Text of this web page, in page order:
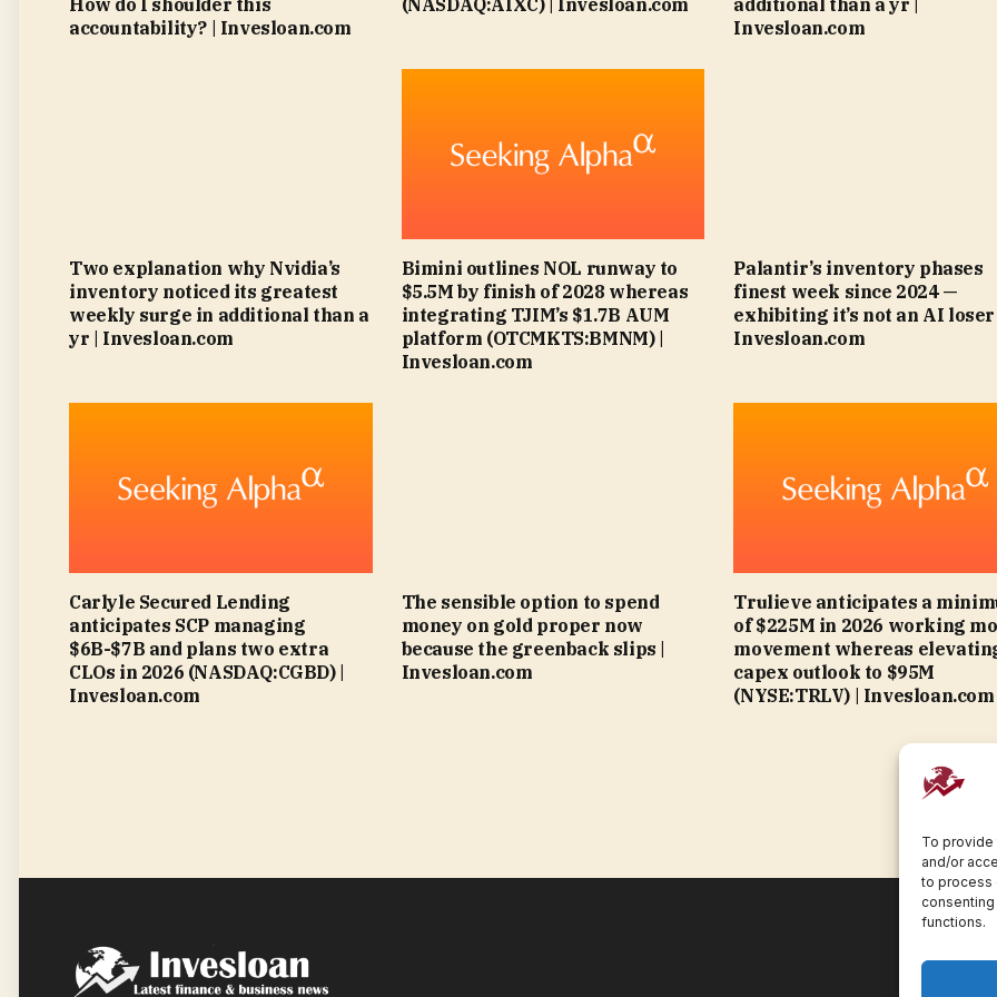
To
and/or
to process
functions.
accountability? | Invesloan.com
Invesloan.com
Two explanation why Nvidia’s
inventory noticed its greatest
weekly surge in additional than a
yr | Invesloan.com
Bimini outlines NOL runway to
$5.5M by finish of 2028 whereas
integrating TJIM’s $1.7B AUM
platform (OTCMKTS:BMNM) |
Invesloan.com
Palantir’s inventory phases
finest week since 2024 —
exhibiting it’s not an AI loser
Invesloan.com
Carlyle Secured Lending
anticipates SCP managing
$6B-$7B and plans two extra
CLOs in 2026 (NASDAQ:CGBD) |
Invesloan.com
The sensible option to spend
money on gold proper now
because the greenback slips |
Invesloan.com
Trulieve anticipates a
of $225M in 2026 working
movement whereas
capex outlook to $95M
(NYSE:TRLV) | Invesloan.com